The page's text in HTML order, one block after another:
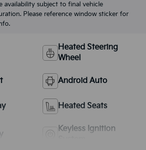
availability subject to final vehicle
Please reference window sticker for
Heated Steering
Wheel
Android Auto
Heated Seats
Keyless Ignition